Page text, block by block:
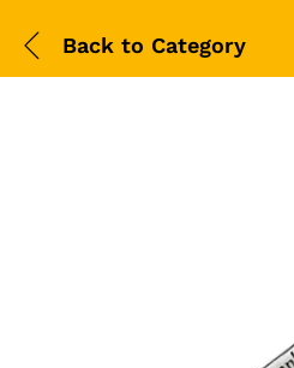
Back to Category